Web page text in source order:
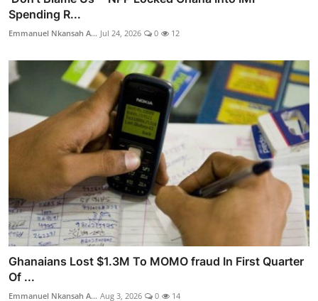
Spending R...
Emmanuel Nkansah A... Jul 24, 2026 0 12
Ghanaians Lost $1.3M To MOMO fraud In First Quarter
Of ...
Emmanuel Nkansah A... Aug 3, 2026 0 14